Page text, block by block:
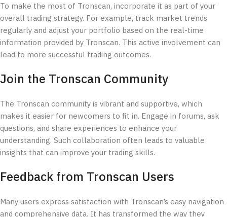
To make the most of Tronscan, incorporate it as part of your
overall trading strategy. For example, track market trends
regularly and adjust your portfolio based on the real-time
information provided by Tronscan. This active involvement can
lead to more successful trading outcomes.
Join the Tronscan Community
The Tronscan community is vibrant and supportive, which
makes it easier for newcomers to fit in. Engage in forums, ask
questions, and share experiences to enhance your
understanding. Such collaboration often leads to valuable
insights that can improve your trading skills.
Feedback from Tronscan Users
Many users express satisfaction with Tronscan’s easy navigation
and comprehensive data. It has transformed the way they